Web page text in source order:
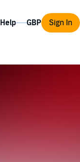
Help Sign In